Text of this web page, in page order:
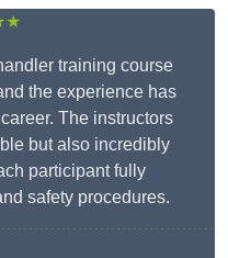
training course
the experience has
The instructors
but also incredibly
participant fully
safety procedures.